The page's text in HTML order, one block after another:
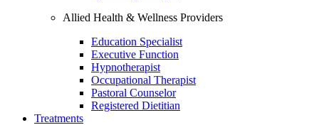
Allied Health & Wellness Providers
Education Specialist
Executive Function
Hypnotherapist
Occupational Therapist
Pastoral Counselor
Registered Dietitian
Treatments